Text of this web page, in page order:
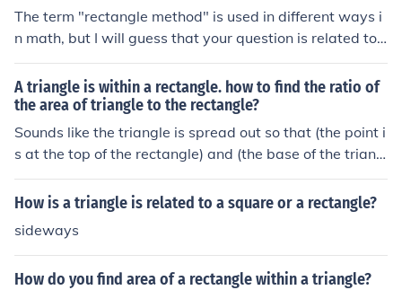
The term "rectangle method" is used in different ways i
n math, but I will guess that your question is related to
finding areas on a Geoboard. A Geoboard has a grid of
pegs; you can make outlines of figures by stretching ela
stic bands around the pegs. If your figure is a triangle, y
ou can find it's area by making the smallest rectangle w
hich will enclose the triangle (The rectangle should hav
e vertical and horizontal sides). The area of the rectangl
idth. The area of the triangle is half of the area of the re
ctangle.
A triangle is within a rectangle. how to find the ratio of
the area of triangle to the rectangle?
Sounds like the triangle is spread out so that (the point i
s at the top of the rectangle) and (the base of the triang
le is the same as the base of the rectangle).Base of rect
angle = base of triangleHeight of rectangle = height of t
e) times (height)Area of triangle = (one half of) (base) ti
mes (height)Can you see the ratio now ?
How is a triangle is related to a square or a rectangle?
sideways
How do you find area of a rectangle within a triangle?